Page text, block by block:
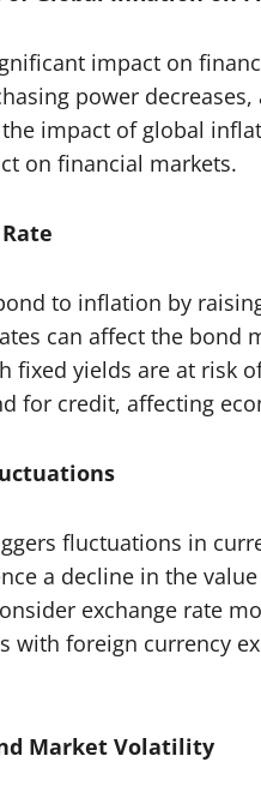
impact on
power
impact of global
on financial markets.
to inflation by
can affect the bond
fixed yields are at risk
for credit, affecting
fluctuations in
a decline in the
exchange rate
with foreign currency
Market Volatility